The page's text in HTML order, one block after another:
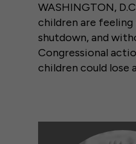
WASHINGTON,
children are
shutdown, and
Congressional
children could lose